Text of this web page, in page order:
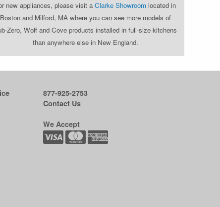
new appliances, please visit a Clarke Showroom located in
Boston and Milford, MA where you can see more models of
Zero, Wolf and Cove products installed in full-size kitchens
than anywhere else in New England.
877-925-2753
Contact Us
We Accept